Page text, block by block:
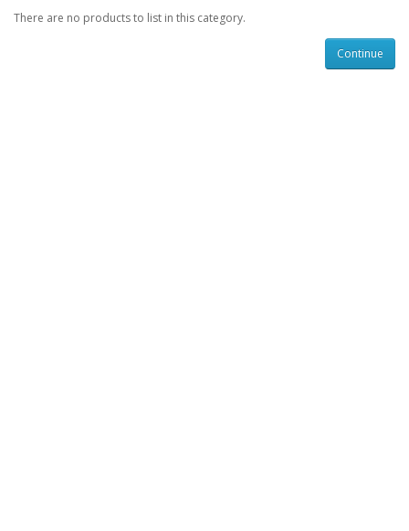
There are no products to list in this category.
Continue